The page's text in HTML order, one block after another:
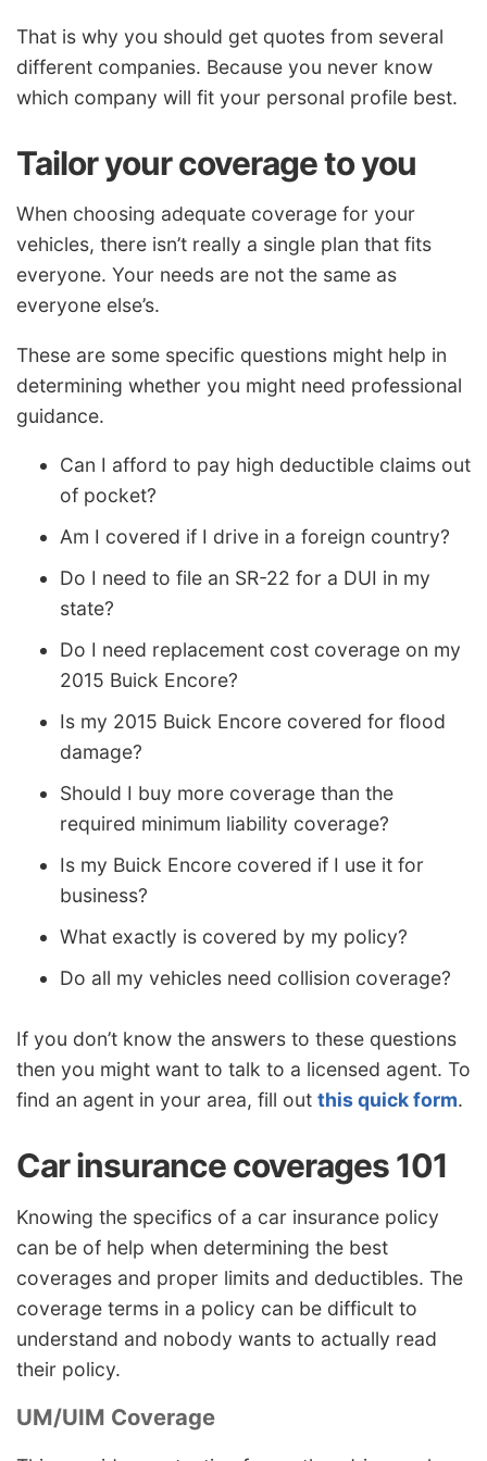
That is why you should get quotes from several
different companies. Because you never know
which company will fit your personal profile best.
Tailor your coverage to you
When choosing adequate coverage for your
vehicles, there isn’t really a single plan that fits
everyone. Your needs are not the same as
everyone else’s.
These are some specific questions might help in
determining whether you might need professional
guidance.
Can I afford to pay high deductible claims out
of pocket?
Am I covered if I drive in a foreign country?
Do I need to file an SR-22 for a DUI in my
state?
Do I need replacement cost coverage on my
2015 Buick Encore?
Is my 2015 Buick Encore covered for flood
damage?
Should I buy more coverage than the
required minimum liability coverage?
Is my Buick Encore covered if I use it for
business?
What exactly is covered by my policy?
Do all my vehicles need collision coverage?
If you don’t know the answers to these questions
then you might want to talk to a licensed agent. To
find an agent in your area, fill out this quick form.
Car insurance coverages 101
Knowing the specifics of a car insurance policy
can be of help when determining the best
coverages and proper limits and deductibles. The
coverage terms in a policy can be difficult to
understand and nobody wants to actually read
their policy.
UM/UIM Coverage